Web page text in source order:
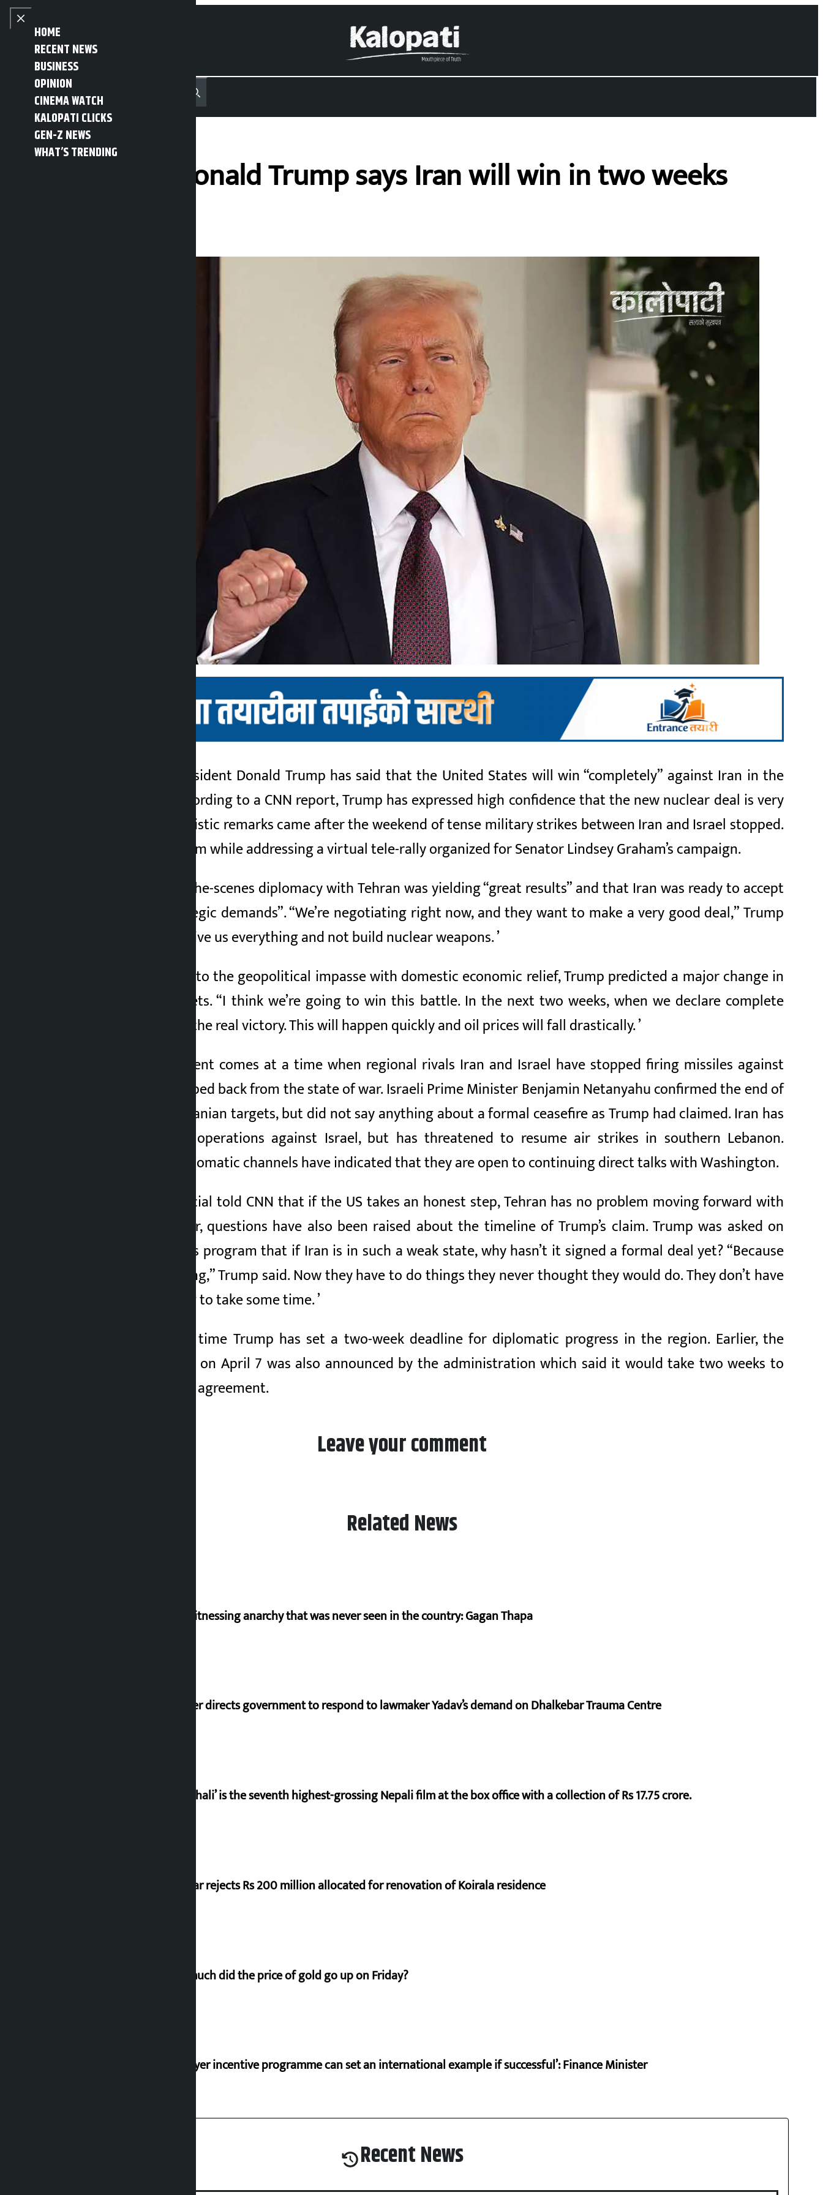
Skip to content
Close menu
HOME
RECENT NEWS
BUSINESS
OPINION
CINEMA WATCH
KALOPATI CLICKS
GEN-Z NEWS
WHAT’S TRENDING
Open main menu
MENU नेपाली Recent NewsTrending News
Search
US President Donald Trump says Iran will win in two weeks
Kathmandu. U.S. President Donald Trump has said that the United States will win “completely” against Iran in the
next two weeks. According to a CNN report, Trump has expressed high confidence that the new nuclear deal is very
close. Trump’s optimistic remarks came after the weekend of tense military strikes between Iran and Israel stopped.
Trump made the claim while addressing a virtual tele-rally organized for Senator Lindsey Graham’s campaign.
He said the behind-the-scenes diplomacy with Tehran was yielding “great results” and that Iran was ready to accept
America’s “key strategic demands”. “We’re negotiating right now, and they want to make a very good deal,” Trump
said. They agree to give us everything and not build nuclear weapons. ’
Linking the solution to the geopolitical impasse with domestic economic relief, Trump predicted a major change in
global energy markets. “I think we’re going to win this battle. In the next two weeks, when we declare complete
victory, you will feel the real victory. This will happen quickly and oil prices will fall drastically. ’
Trump’s announcement comes at a time when regional rivals Iran and Israel have stopped firing missiles against
each other and stepped back from the state of war. Israeli Prime Minister Benjamin Netanyahu confirmed the end of
military strikes on Iranian targets, but did not say anything about a formal ceasefire as Trump had claimed. Iran has
suspended military operations against Israel, but has threatened to resume air strikes in southern Lebanon.
However, Iranian diplomatic channels have indicated that they are open to continuing direct talks with Washington.
A senior Iranian official told CNN that if the US takes an honest step, Tehran has no problem moving forward with
peace talks. However, questions have also been raised about the timeline of Trump’s claim. Trump was asked on
NBC’s Meet the Press program that if Iran is in such a weak state, why hasn’t it signed a formal deal yet? “Because
they’re self-respecting,” Trump said. Now they have to do things they never thought they would do. They don’t have
a choice, so it’s going to take some time. ’
This is not the first time Trump has set a two-week deadline for diplomatic progress in the region. Earlier, the
ceasefire announced on April 7 was also announced by the administration which said it would take two weeks to
finalize a permanent agreement.
Leave your comment
Related News
I am witnessing anarchy that was never seen in the country: Gagan Thapa
Speaker directs government to respond to lawmaker Yadav’s demand on Dhalkebar Trauma Centre
‘Gaunthali’ is the seventh highest-grossing Nepali film at the box office with a collection of Rs 17.75 crore.
Shekhar rejects Rs 200 million allocated for renovation of Koirala residence
How much did the price of gold go up on Friday?
‘Taxpayer incentive programme can set an international example if successful’: Finance Minister
Recent News